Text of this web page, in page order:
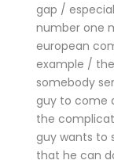
gap /
number one
european
example /
somebody
guy to come
the
guy wants to
that he can